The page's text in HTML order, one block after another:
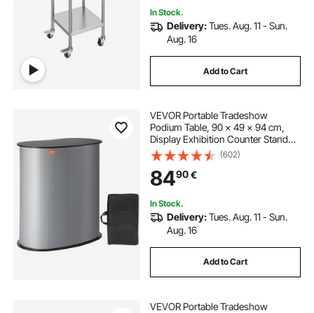
In Stock.
Delivery:Tues. Aug. 11 - Sun.
Aug. 16
Add to Cart
VEVOR Portable Tradeshow
Podium Table, 90 × 49 × 94 cm,
Display Exhibition Counter Stand
Booth Fair with Wall, Foldable
Promotion Retail Bar Table Pop Up
Podium Counter with Carrying Bag
(602)
8490€
In Stock.
Delivery:Tues. Aug. 11 - Sun.
Aug. 16
Add to Cart
VEVOR Portable Tradeshow